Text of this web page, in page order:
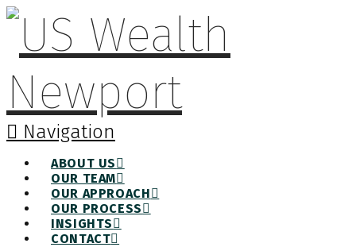
Navigation
ABOUT US
OUR TEAM
OUR APPROACH
OUR PROCESS
INSIGHTS
CONTACT